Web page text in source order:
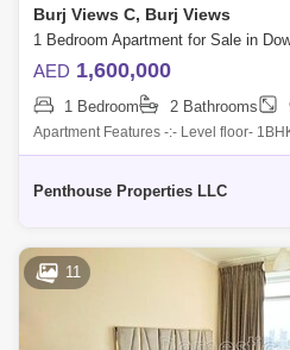
Burj Views C, Burj Views
AED 1,600,000
1 Bedroom 2 Bathrooms
Apartment Features -:- Level floor-
Parking - 1- Dubai Mall view-High
Penthouse Properties LLC
11